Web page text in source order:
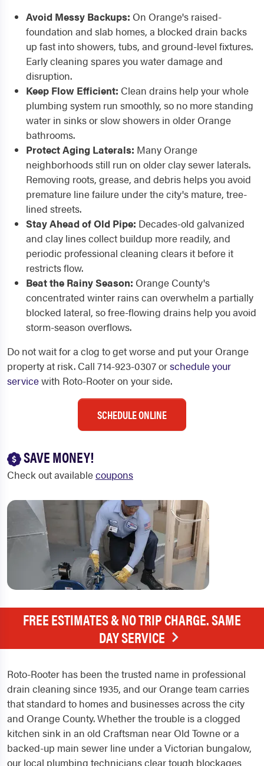
Avoid Messy Backups: On Orange's raised-
foundation and slab homes, a blocked drain backs
up fast into showers, tubs, and ground-level fixtures.
Early cleaning spares you water damage and
disruption.
Keep Flow Efficient: Clean drains help your whole
plumbing system run smoothly, so no more standing
water in sinks or slow showers in older Orange
bathrooms.
Protect Aging Laterals: Many Orange
neighborhoods still run on older clay sewer laterals.
Removing roots, grease, and debris helps you avoid
premature line failure under the city's mature, tree-
lined streets.
Stay Ahead of Old Pipe: Decades-old galvanized
and clay lines collect buildup more readily, and
periodic professional cleaning clears it before it
restricts flow.
Beat the Rainy Season: Orange County's
concentrated winter rains can overwhelm a partially
blocked lateral, so free-flowing drains help you avoid
storm-season overflows.
Do not wait for a clog to get worse and put your Orange
property at risk. Call 714-923-0307 orschedule your
servicewith Roto-Rooter on your side.
SCHEDULE ONLINE
SAVE MONEY!
Check out availablecoupons
FREE ESTIMATES & NO TRIP CHARGE. SAME
DAY SERVICE
Roto-Rooter has been the trusted name in professional
drain cleaning since 1935, and our Orange team carries
that standard to homes and businesses across the city
and Orange County. Whether the trouble is a clogged
kitchen sink in an old Craftsman near Old Towne or a
backed-up main sewer line under a Victorian bungalow,
our local plumbing technicians clear tough blockages